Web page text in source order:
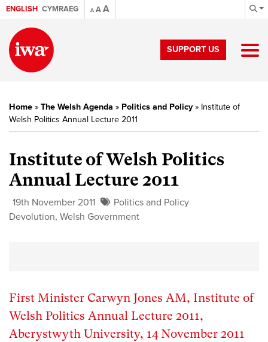
ENGLISH CYMRAEG A AA
SUPPORT US
Home » The Welsh Agenda » Politics and Policy» Institute of
Welsh Politics Annual Lecture 2011
Institute of Welsh Politics
Annual Lecture 2011
19th November 2011
Politics and Policy
Devolution, Welsh Government
First Minister Carwyn Jones AM, Institute of
Welsh Politics Annual Lecture 2011,
Aberystwyth University, 14 November 2011